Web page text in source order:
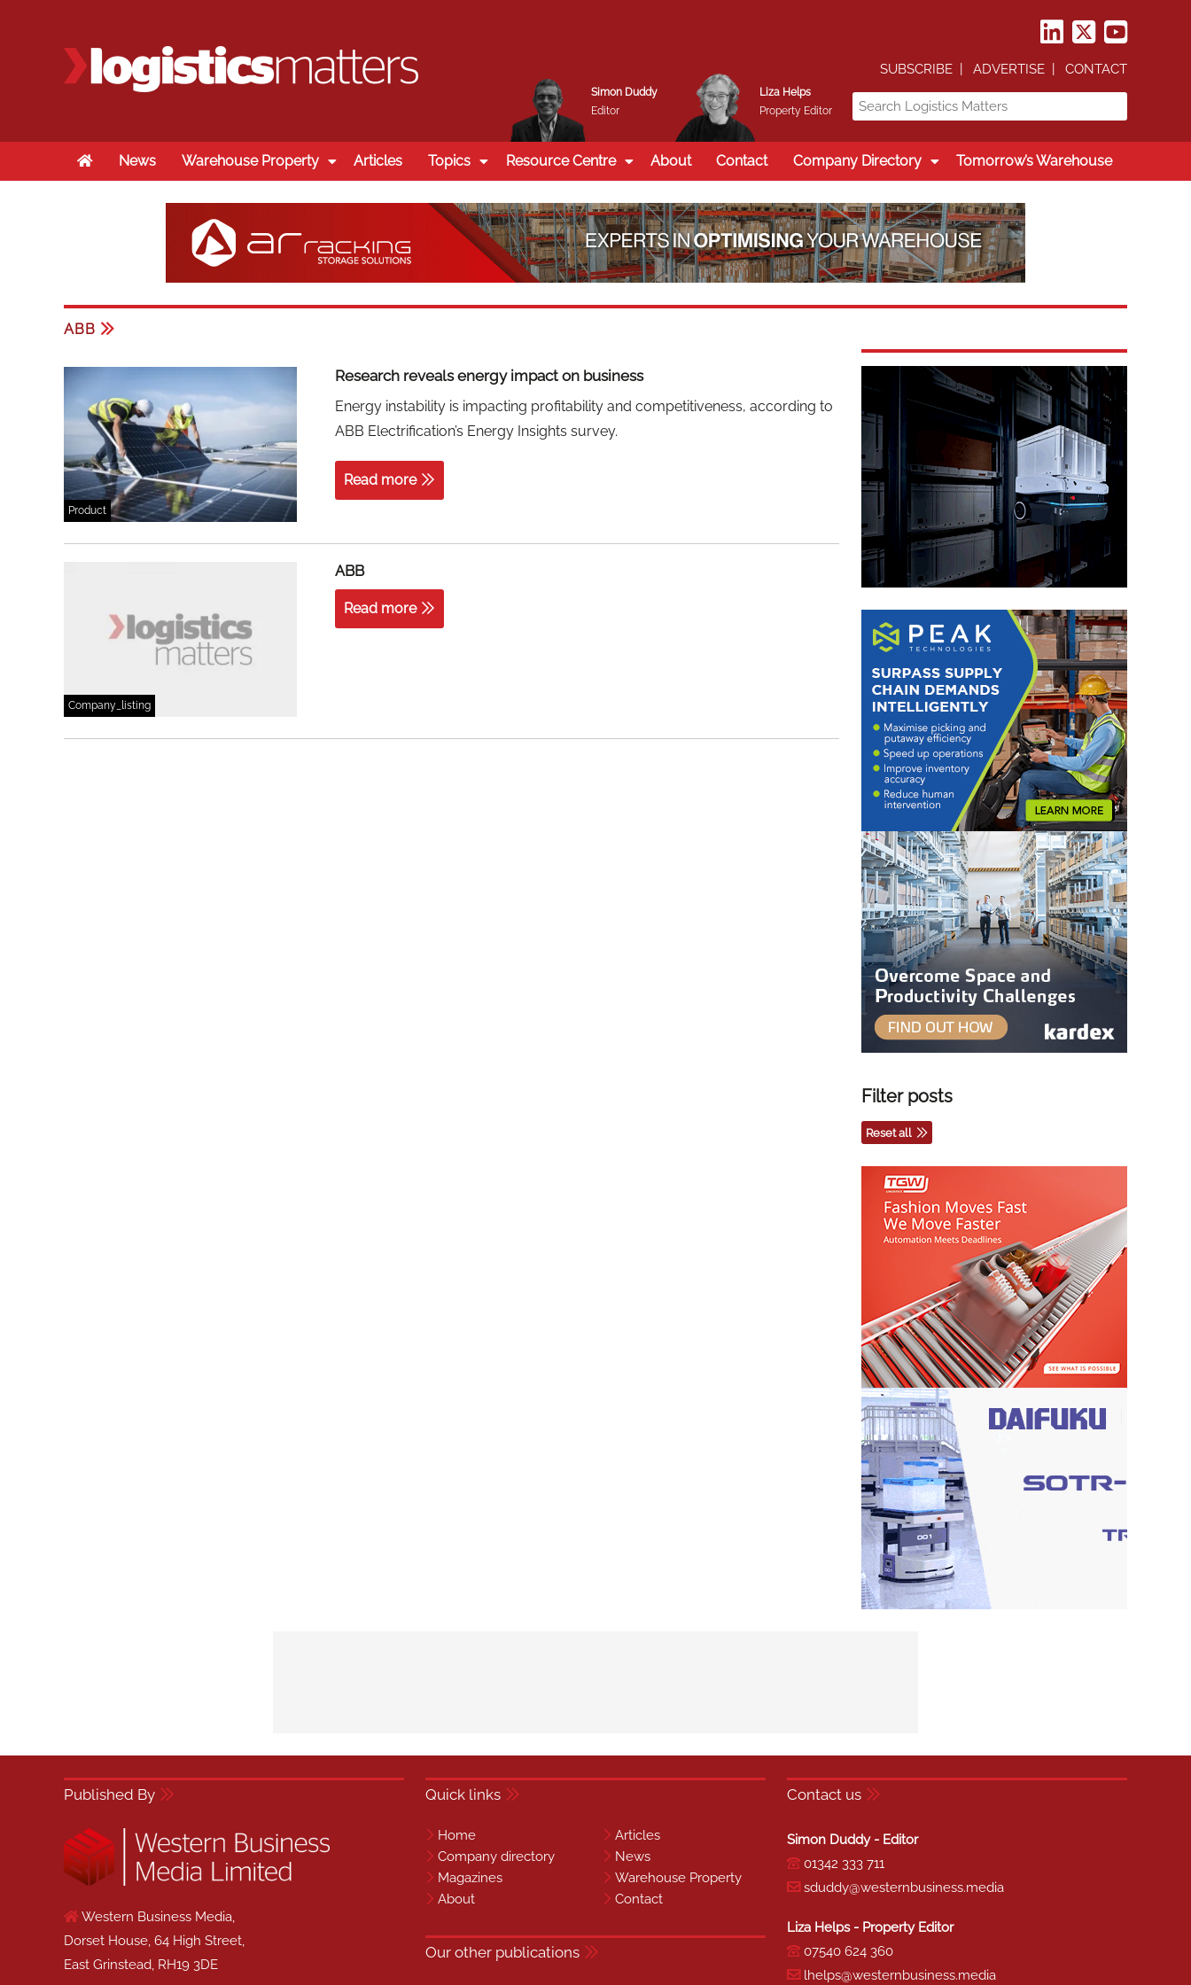
Simon Duddy
Editor
Liza Helps
Property Editor
SUBSCRIBE ADVERTISE CONTACT
HomeNews Warehouse Property Articles Topics Resource Centre About Contact Company Directory Tomorrow’s Warehouse
ABB
Product
Research reveals energy impact on business
Energy instability is impacting profitability and competitiveness, according to
ABB Electrification’s Energy Insights survey.
Read more
Company_listing
ABB
Read more
Filter posts
Reset all
Published By
Western Business Media,
Dorset House, 64 High Street,
East Grinstead, RH19 3DE
Quick links
Home
Articles
Company directory
News
Magazines
Warehouse Property
About
Contact
Our other publications
Contact us
Simon Duddy - Editor
01342 333 711
sduddy@westernbusiness.media
Liza Helps - Property Editor
07540 624 360
lhelps@westernbusiness.media